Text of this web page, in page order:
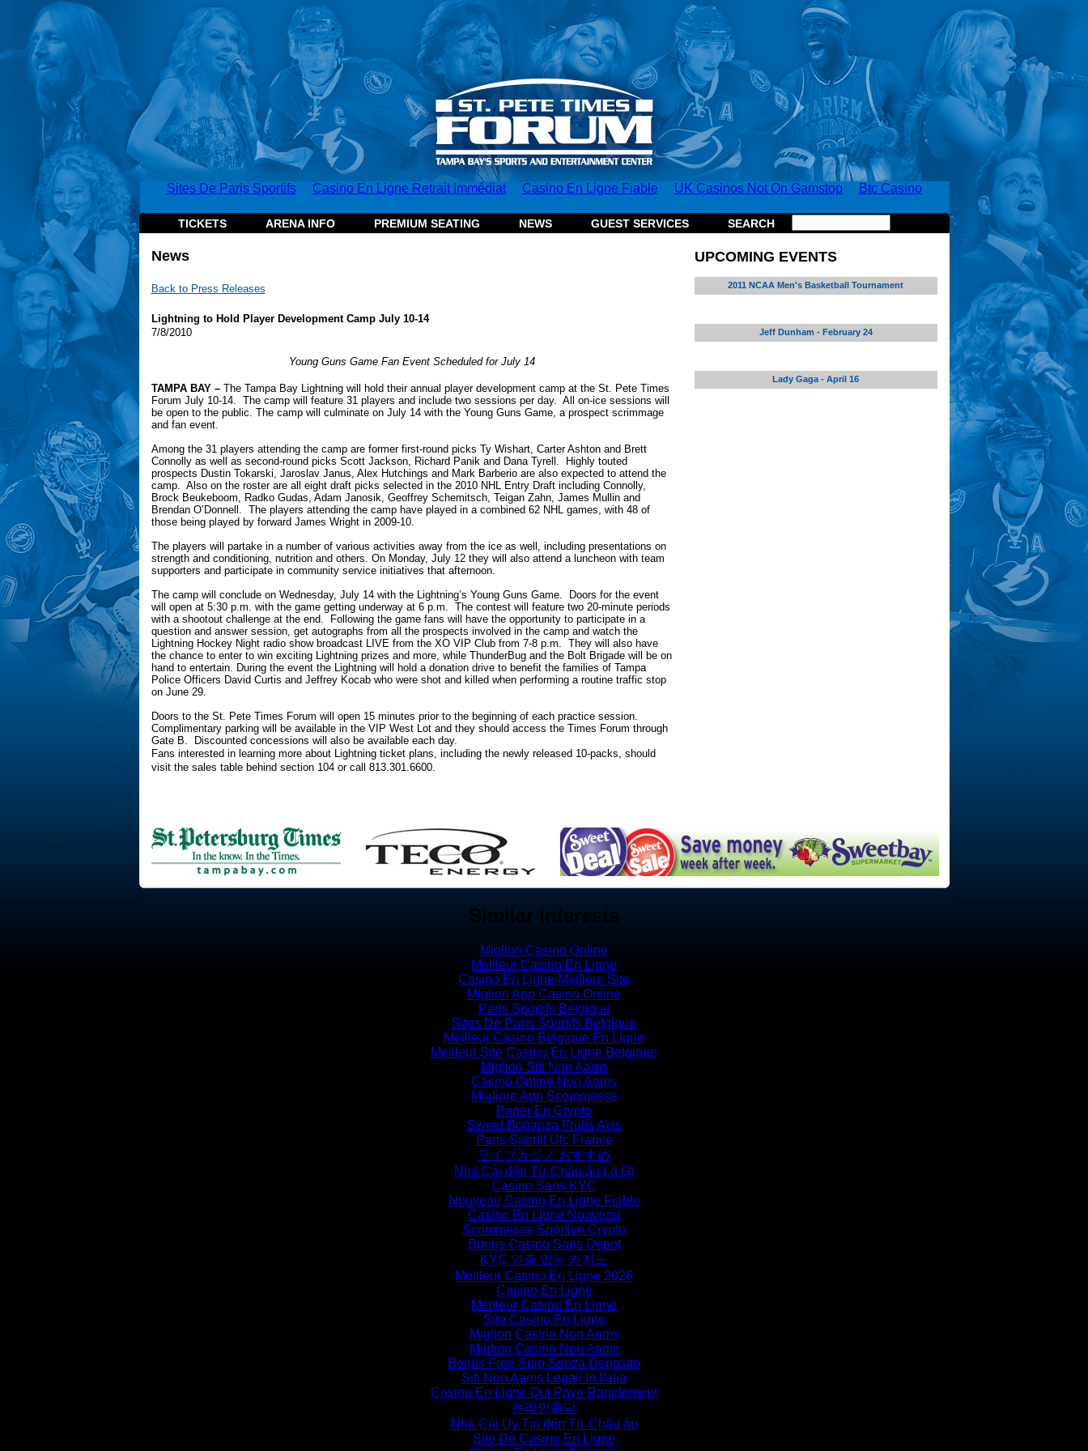
Sites De Paris Sportifs Casino En Ligne Retrait Immédiat Casino En Ligne Fiable UK Casinos Not On Gamstop Btc Casino
TICKETS ARENA INFO PREMIUM SEATING NEWS GUEST SERVICES SEARCH
News
Back to Press Releases
Lightning to Hold Player Development Camp July 10-14
7/8/2010
Young Guns Game Fan Event Scheduled for July 14
TAMPA BAY –The Tampa Bay Lightning will hold their annual player development camp at the St. Pete Times
Forum July 10-14. The camp will feature 31 players and include two sessions per day. All on-ice sessions will
be open to the public. The camp will culminate on July 14 with the Young Guns Game, a prospect scrimmage
and fan event.
Among the 31 players attending the camp are former first-round picks Ty Wishart, Carter Ashton and Brett
Connolly as well as second-round picks Scott Jackson, Richard Panik and Dana Tyrell. Highly touted
prospects Dustin Tokarski, Jaroslav Janus, Alex Hutchings and Mark Barberio are also expected to attend the
camp. Also on the roster are all eight draft picks selected in the 2010 NHL Entry Draft including Connolly,
Brock Beukeboom, Radko Gudas, Adam Janosik, Geoffrey Schemitsch, Teigan Zahn, James Mullin and
Brendan O’Donnell. The players attending the camp have played in a combined 62 NHL games, with 48 of
those being played by forward James Wright in 2009-10.
The players will partake in a number of various activities away from the ice as well, including presentations on
strength and conditioning, nutrition and others. On Monday, July 12 they will also attend a luncheon with team
supporters and participate in community service initiatives that afternoon.
The camp will conclude on Wednesday, July 14 with the Lightning’s Young Guns Game. Doors for the event
will open at 5:30 p.m. with the game getting underway at 6 p.m. The contest will feature two 20-minute periods
with a shootout challenge at the end. Following the game fans will have the opportunity to participate in a
question and answer session, get autographs from all the prospects involved in the camp and watch the
Lightning Hockey Night radio show broadcast LIVE from the XO VIP Club from 7-8 p.m. They will also have
the chance to enter to win exciting Lightning prizes and more, while ThunderBug and the Bolt Brigade will be on
hand to entertain. During the event the Lightning will hold a donation drive to benefit the families of Tampa
Police Officers David Curtis and Jeffrey Kocab who were shot and killed when performing a routine traffic stop
on June 29.
Doors to the St. Pete Times Forum will open 15 minutes prior to the beginning of each practice session.
Complimentary parking will be available in the VIP West Lot and they should access the Times Forum through
Gate B. Discounted concessions will also be available each day.
Fans interested in learning more about Lightning ticket plans, including the newly released 10-packs, should
visit the sales table behind section 104 or call 813.301.6600.
UPCOMING EVENTS
2011 NCAA Men's Basketball Tournament
Jeff Dunham - February 24
Lady Gaga - April 16
Similar interests
Migliori Casino Online
Meilleur Casino En Ligne
Casino En Ligne Meilleur Site
Migliori App Casino Online
Paris Sportifs Belgique
Sites De Paris Sportifs Belgique
Meilleur Casino Belgique En Ligne
Meilleur Site Casino En Ligne Belgique
Migliori Siti Non Aams
Casino Online Non Aams
Migliore App Scommesse
Parier En Crypto
Sweet Bonanza Fruits Avis
Paris Sportif Ufc France
ライブカジノ おすすめ
Nhà Cái đến Từ Châu âu Là Gì
Casino Sans KYC
Nouveau Casino En Ligne Fiable
Casino En Ligne Nouveau
Scommesse Sportive Crypto
Bonus Casino Sans Depot
KYC 인증 없는 카지노
Meilleur Casino En Ligne 2026
Casino En Ligne
Meilleur Casino En Ligne
Site Casino En Ligne
Migliori Casino Non Aams
Migliori Casino Non Aams
Bonus Free Spin Senza Deposito
Siti Non Aams Legali In Italia
Casino En Ligne Qui Paye Rapidement
온라인홀덤
Nhà Cái Uy Tín đến Từ Châu âu
Site De Casino En Ligne